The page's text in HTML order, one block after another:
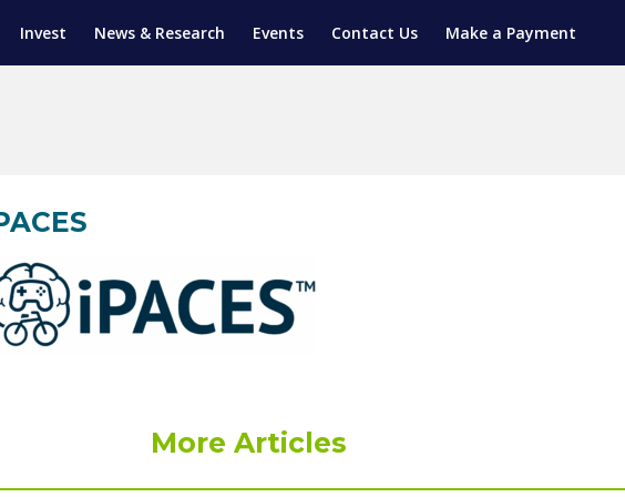
Invest News & Research Events Contact Us Make a Payment
(SGAP)
PROGRAM
TRAINING
More Articles